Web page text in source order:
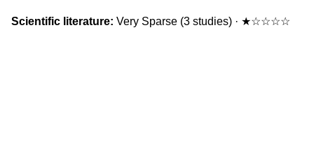
Scientific literature: Very Sparse (3 studies) · ★☆☆☆☆